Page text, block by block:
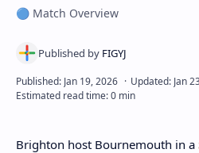
🔵 Match Overview
Brighton host Bournemouth in a